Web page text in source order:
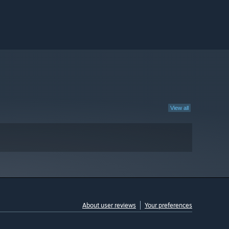
View all
About user reviews Your preferences